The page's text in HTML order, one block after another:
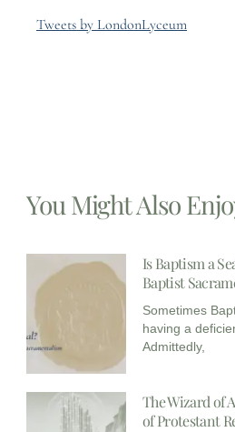
Tweets by LondonLyceum
You Might Also
Is Baptism a
Baptist
Sometimes
having a
Admittedly,
The Wizard of
of Protestant